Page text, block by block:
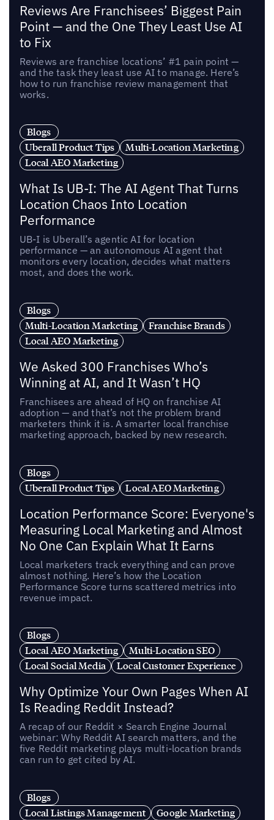
Reviews Are Franchisees’ Biggest Pain
Point — and the One They Least Use AI
to Fix
Reviews are franchise locations’ #1 pain point —
and the task they least use AI to manage. Here’s
how to run franchise review management that
works.
Blogs
Uberall Product Tips
Multi-Location Marketing
Local AEO Marketing
What Is UB-I: The AI Agent That Turns
Location Chaos Into Location
Performance
UB-I is Uberall’s agentic AI for location
performance — an autonomous AI agent that
monitors every location, decides what matters
most, and does the work.
Blogs
Multi-Location Marketing
Franchise Brands
Local AEO Marketing
We Asked 300 Franchises Who’s
Winning at AI, and It Wasn’t HQ
Franchisees are ahead of HQ on franchise AI
adoption — and that’s not the problem brand
marketers think it is. A smarter local franchise
marketing approach, backed by new research.
Blogs
Uberall Product Tips
Local AEO Marketing
Location Performance Score: Everyone's
Measuring Local Marketing and Almost
No One Can Explain What It Earns
Local marketers track everything and can prove
almost nothing. Here’s how the Location
Performance Score turns scattered metrics into
revenue impact.
Blogs
Local AEO Marketing
Multi-Location SEO
Local Social Media
Local Customer Experience
Why Optimize Your Own Pages When AI
Is Reading Reddit Instead?
A recap of our Reddit × Search Engine Journal
webinar: Why Reddit AI search matters, and the
five Reddit marketing plays multi-location brands
can run to get cited by AI.
Blogs
Local Listings Management
Google Marketing